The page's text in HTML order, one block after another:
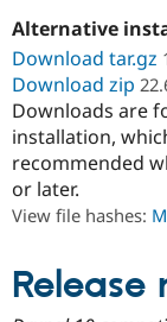
Get Started
Alternative
Download tar.gz
Download zip
Downloads are
installation,
recommended
or later.
View file hashes:
Release